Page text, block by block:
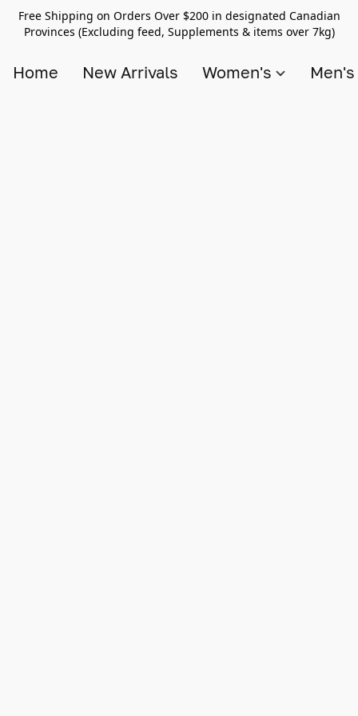
Free Shipping on Orders Over $200 in designated Canadian
Provinces (Excluding feed, Supplements & items over 7kg)
Home New Arrivals Women's Men's